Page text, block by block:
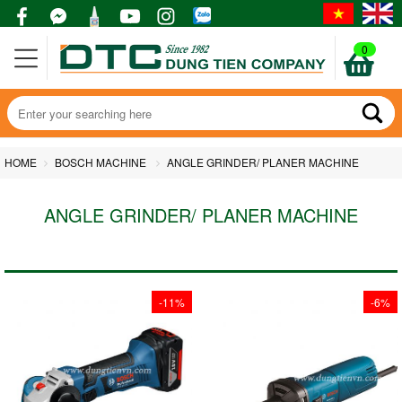
0
HOME BOSCH MACHINE ANGLE GRINDER/ PLANER MACHINE
ANGLE GRINDER/ PLANER MACHINE
-11% -6%